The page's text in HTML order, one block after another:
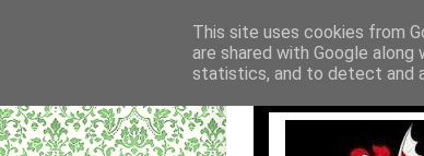
This site uses cookies from
are shared with Google
statistics, and to detect and